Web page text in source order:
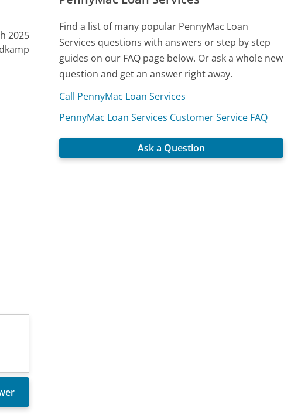
2025
Find a list of many popular PennyMac Loan
Services questions with answers or step by step
guides on our FAQ page below. Or ask a whole new
question and get an answer right away.
Call PennyMac Loan Services
PennyMac Loan Services Customer Service FAQ
Ask a Question